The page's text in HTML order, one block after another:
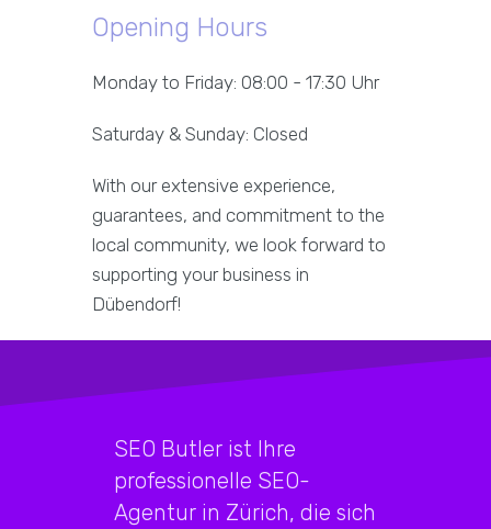
Opening Hours
Monday to Friday: 08:00 - 17:30 Uhr
Saturday & Sunday: Closed
With our extensive experience,
guarantees, and commitment to the
local community, we look forward to
supporting your business in
Dübendorf!
SEO Butler ist Ihre
professionelle SEO-
Agentur in Zürich, die sich